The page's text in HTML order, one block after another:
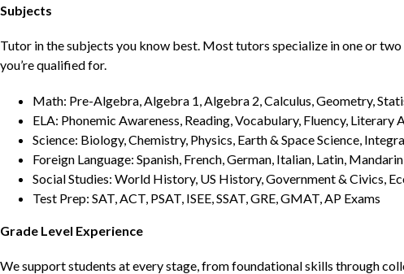
Subjects
Tutor in the subjects you know best. Most tutors specialize in one or two
you’re qualified for.
Math: Pre-Algebra, Algebra 1, Algebra 2, Calculus, Geometry,
ELA: Phonemic Awareness, Reading, Vocabulary, Fluency, Literary
Science: Biology, Chemistry, Physics, Earth & Space Science,
Foreign Language: Spanish, French, German, Italian, Latin, Mandarin
Social Studies: World History, US History, Government & Civics,
Test Prep: SAT, ACT, PSAT, ISEE, SSAT, GRE, GMAT, AP Exams
Grade Level Experience
We support students at every stage, from foundational skills through